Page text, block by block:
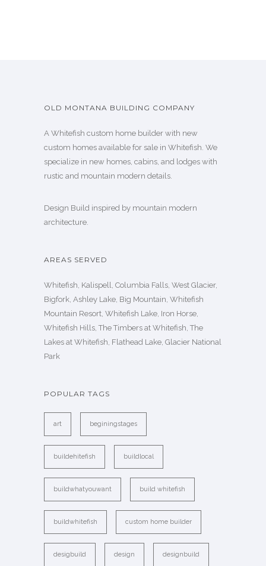
OLD MONTANA BUILDING COMPANY
A Whitefish custom home builder with new
custom homes available for sale in Whitefish. We
specialize in new homes, cabins, and lodges with
rustic and mountain modern details.
Design Build inspired by mountain modern
architecture.
AREAS SERVED
Whitefish, Kalispell, Columbia Falls, West Glacier,
Bigfork, Ashley Lake, Big Mountain, Whitefish
Mountain Resort, Whitefish Lake, Iron Horse,
Whitefish Hills, The Timbers at Whitefish, The
Lakes at Whitefish, Flathead Lake, Glacier National
Park
POPULAR TAGS
art beginingstages
buildehitefish buildlocal
buildwhatyouwant build whitefish
buildwhitefish custom home builder
desigbuild design designbuild